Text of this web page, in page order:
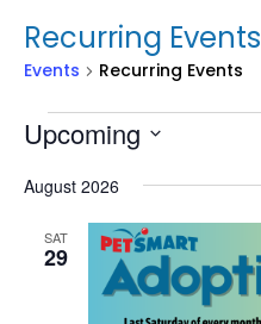
Recurring Events
Events Recurring Events
Events
Upcoming
date.
August 2026
SAT
29